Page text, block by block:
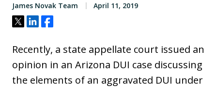
James Novak Team April 11, 2019
Tweet
ShareShare
Recently, a state appellate court issued an
opinion in an Arizona DUI case discussing
the elements of an aggravated DUI under